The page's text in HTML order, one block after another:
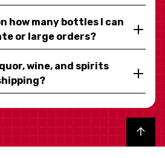
how many bottles I can
or large orders?
wine, and spirits
Back to top